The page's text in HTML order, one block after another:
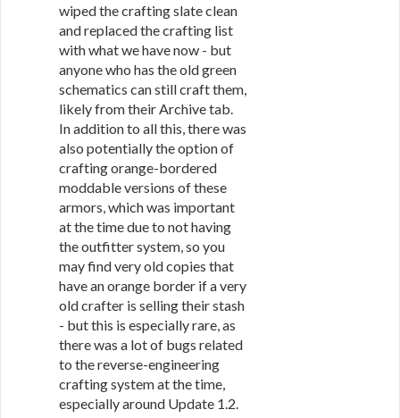
wiped the crafting slate clean
and replaced the crafting list
with what we have now - but
anyone who has the old green
schematics can still craft them,
likely from their Archive tab.
In addition to all this, there was
also potentially the option of
crafting orange-bordered
moddable versions of these
armors, which was important
at the time due to not having
the outfitter system, so you
may find very old copies that
have an orange border if a very
old crafter is selling their stash
- but this is especially rare, as
there was a lot of bugs related
to the reverse-engineering
crafting system at the time,
especially around Update 1.2.